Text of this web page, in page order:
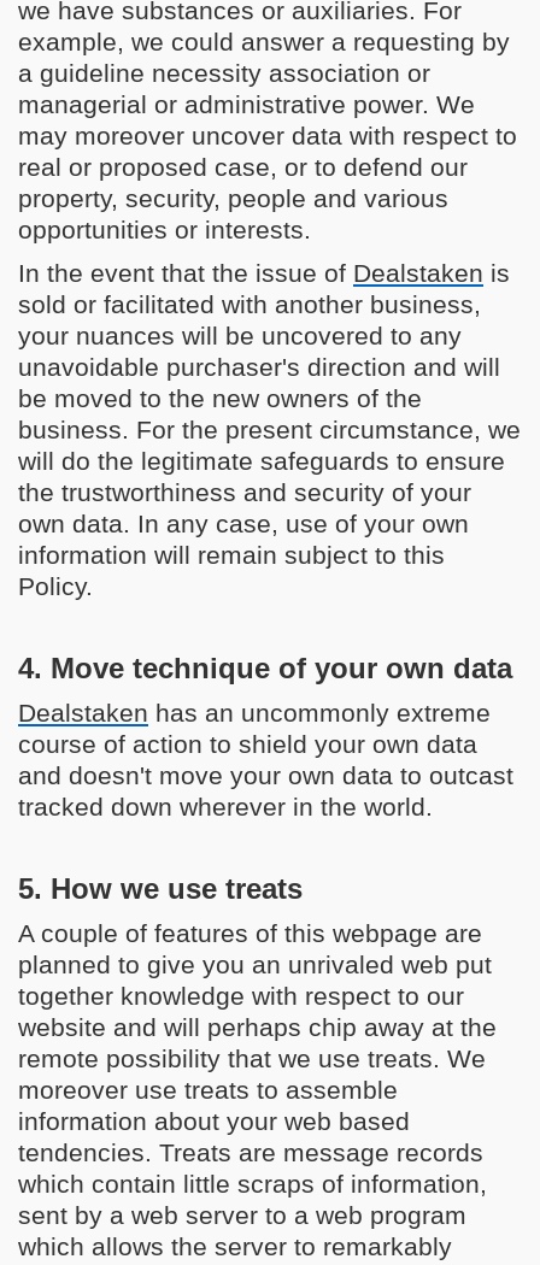
we have substances or auxiliaries. For
example, we could answer a requesting by
a guideline necessity association or
managerial or administrative power. We
may moreover uncover data with respect to
real or proposed case, or to defend our
property, security, people and various
opportunities or interests.
In the event that the issue of Dealstaken is
sold or facilitated with another business,
your nuances will be uncovered to any
unavoidable purchaser's direction and will
be moved to the new owners of the
business. For the present circumstance, we
will do the legitimate safeguards to ensure
the trustworthiness and security of your
own data. In any case, use of your own
information will remain subject to this
Policy.
4. Move technique of your own data
Dealstaken has an uncommonly extreme
course of action to shield your own data
and doesn't move your own data to outcast
tracked down wherever in the world.
5. How we use treats
A couple of features of this webpage are
planned to give you an unrivaled web put
together knowledge with respect to our
website and will perhaps chip away at the
remote possibility that we use treats. We
moreover use treats to assemble
information about your web based
tendencies. Treats are message records
which contain little scraps of information,
sent by a web server to a web program
which allows the server to remarkably